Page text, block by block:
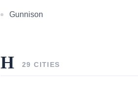
Gunnison
H 29 CITIES